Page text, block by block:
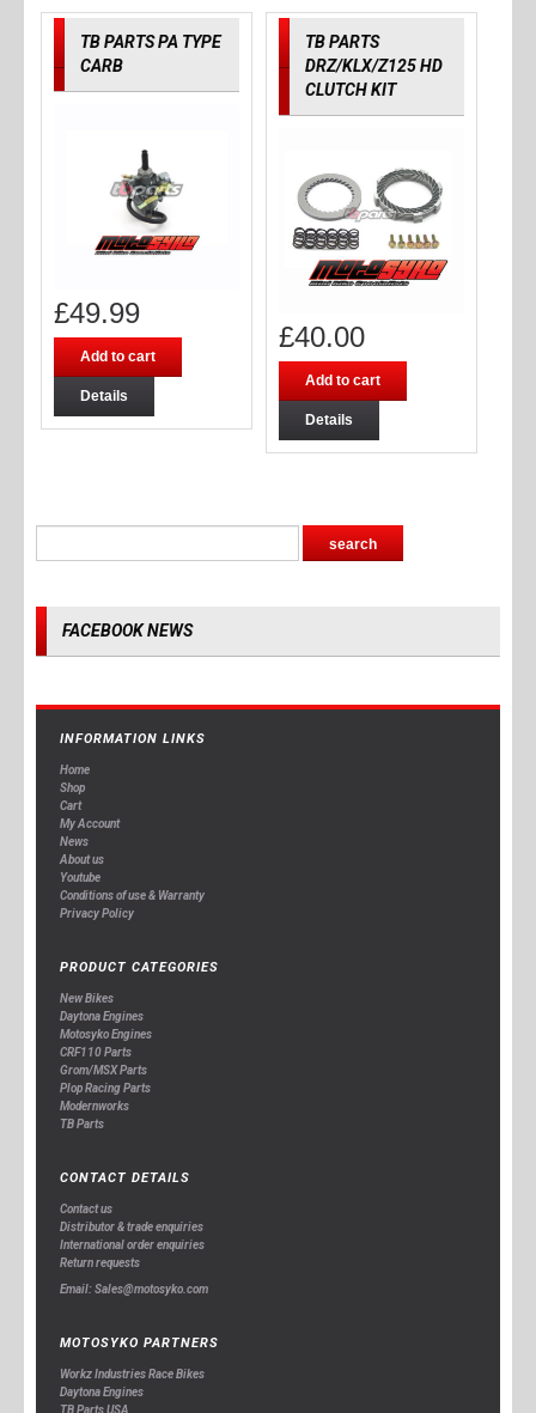
TB PARTS PA TYPE
CARB
£49.99
Add to cart
Details
TB PARTS
DRZ/KLX/Z125 HD
CLUTCH KIT
£40.00
Add to cart
Details
FACEBOOK NEWS
INFORMATION LINKS
Home
Shop
Cart
My Account
News
About us
Youtube
Conditions of use & Warranty
Privacy Policy
PRODUCT CATEGORIES
New Bikes
Daytona Engines
Motosyko Engines
CRF110 Parts
Grom/MSX Parts
Plop Racing Parts
Modernworks
TB Parts
CONTACT DETAILS
Contact us
Distributor & trade enquiries
International order enquiries
Return requests
Email: Sales@motosyko.com
MOTOSYKO PARTNERS
Workz Industries Race Bikes
Daytona Engines
TB Parts USA